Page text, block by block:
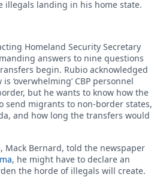
illegals landing in his home state.
Homeland Security Secretary
answers to nine questions
begin. Rubio acknowledged
‘overwhelming’ CBP personnel
but he wants to know how the
send migrants to non-border states,
and how long the transfers would
Mack Bernard, told the newspaper
, he might have to declare an
the horde of illegals will create.